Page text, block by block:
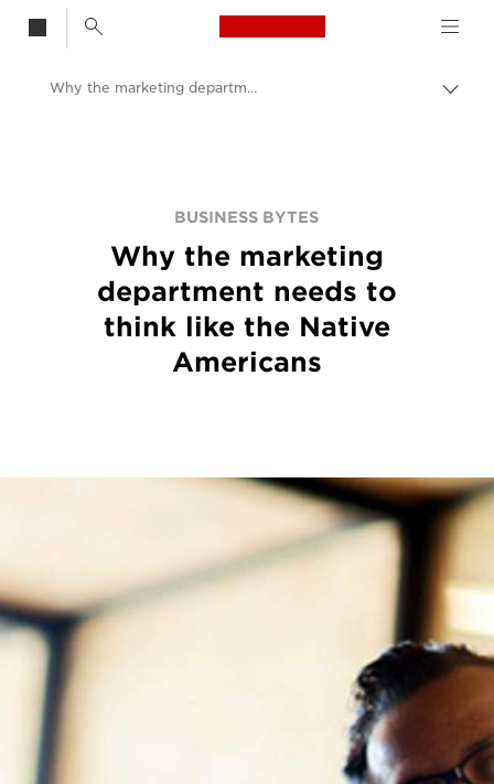
Canon Logo, back
Why the marketing department needs to think like the Native Americans
BUSINESS BYTES
Why the marketing
department needs to
think like the Native
Americans